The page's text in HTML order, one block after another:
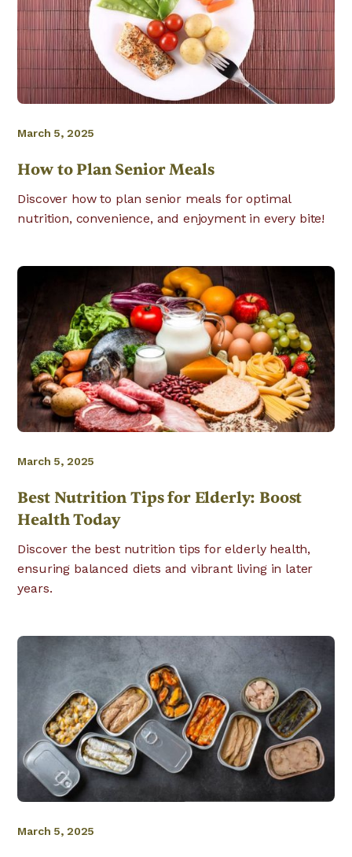
March 5, 2025
How to Plan Senior Meals
Discover how to plan senior meals for optimal
nutrition, convenience, and enjoyment in every bite!
March 5, 2025
Best Nutrition Tips for Elderly: Boost
Health Today
Discover the best nutrition tips for elderly health,
ensuring balanced diets and vibrant living in later
years.
March 5, 2025